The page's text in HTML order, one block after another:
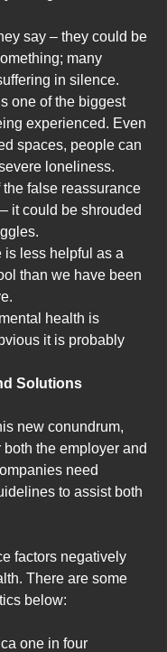
say – they could be
many
in silence.
one of the biggest
experienced. Even
spaces, people can
loneliness.
the false reassurance
it could be shrouded
is less helpful as a
than we have been
health is
it is probably
Solutions
new conundrum,
the employer and
need
to assist both
factors negatively
There are some
below:
one in four